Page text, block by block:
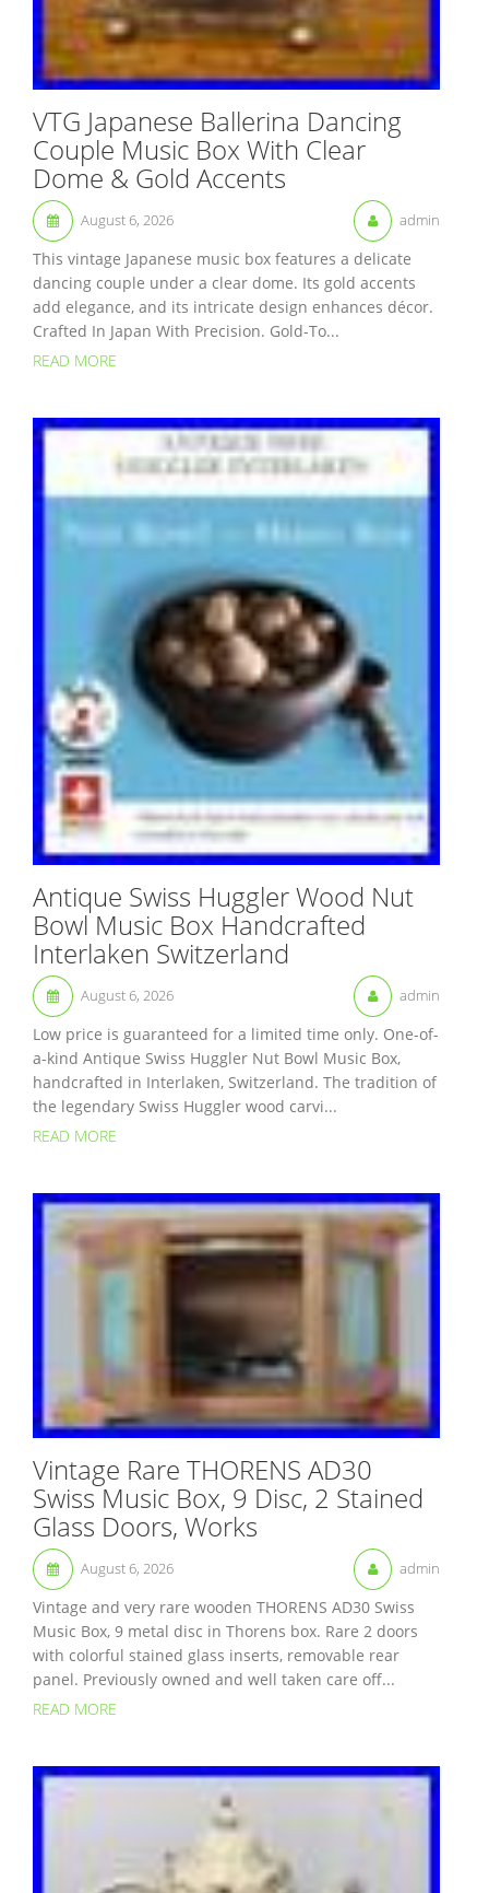
VTG Japanese Ballerina Dancing
Couple Music Box With Clear
Dome & Gold Accents
August 6, 2026 admin
This vintage Japanese music box features a delicate
dancing couple under a clear dome. Its gold accents
add elegance, and its intricate design enhances décor.
Crafted In Japan With Precision. Gold-To...
READ MORE
Antique Swiss Huggler Wood Nut
Bowl Music Box Handcrafted
Interlaken Switzerland
August 6, 2026 admin
Low price is guaranteed for a limited time only. One-of-
a-kind Antique Swiss Huggler Nut Bowl Music Box,
handcrafted in Interlaken, Switzerland. The tradition of
the legendary Swiss Huggler wood carvi...
READ MORE
Vintage Rare THORENS AD30
Swiss Music Box, 9 Disc, 2 Stained
Glass Doors, Works
August 6, 2026 admin
Vintage and very rare wooden THORENS AD30 Swiss
Music Box, 9 metal disc in Thorens box. Rare 2 doors
with colorful stained glass inserts, removable rear
panel. Previously owned and well taken care off...
READ MORE